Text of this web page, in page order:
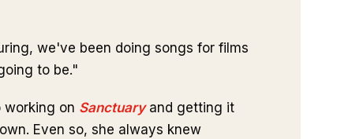
we've been doing songs for films
to be."
working on Sanctuaryand getting it
Even so, she always knew